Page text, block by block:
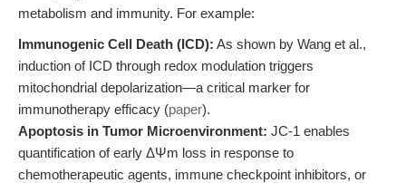
metabolism and immunity. For example:
Immunogenic Cell Death (ICD): As shown by Wang et al.,
induction of ICD through redox modulation triggers
mitochondrial depolarization—a critical marker for
immunotherapy efficacy (paper).
Apoptosis in Tumor Microenvironment: JC-1 enables
quantification of early ΔΨm loss in response to
chemotherapeutic agents, immune checkpoint inhibitors, or